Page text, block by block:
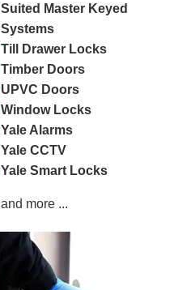
Suited Master Keyed
Systems
Till Drawer Locks
Timber Doors
UPVC Doors
Window Locks
Yale Alarms
Yale CCTV
Yale Smart Locks
and more ...